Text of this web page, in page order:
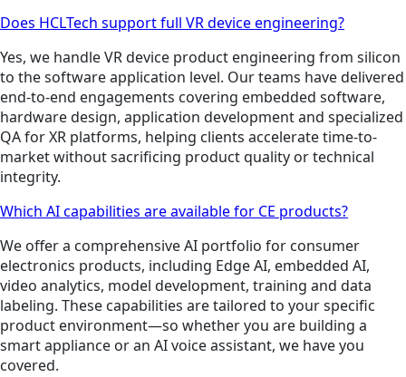
Does HCLTech support full VR device engineering?
Yes, we handle VR device product engineering from silicon
to the software application level. Our teams have delivered
end-to-end engagements covering embedded software,
hardware design, application development and specialized
QA for XR platforms, helping clients accelerate time-to-
market without sacrificing product quality or technical
integrity.
Which AI capabilities are available for CE products?
We offer a comprehensive AI portfolio for consumer
electronics products, including Edge AI, embedded AI,
video analytics, model development, training and data
labeling. These capabilities are tailored to your specific
product environment—so whether you are building a
smart appliance or an AI voice assistant, we have you
covered.